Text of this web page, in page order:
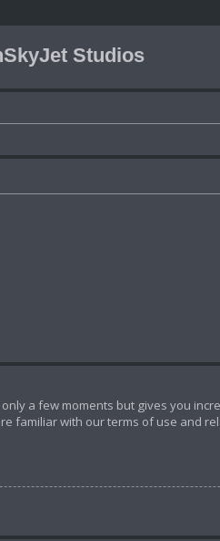
Studios
a few moments but gives you
familiar with our terms of use and